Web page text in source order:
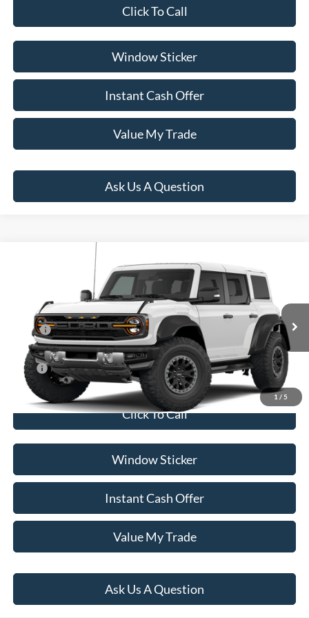
Click To Call
Window Sticker
Instant Cash Offer
Value My Trade
Ask Us A Question
1 / 5
Ford Bronco Raptor
1FMEE0RR6TLB12017 Model:
In Transit Ext.
$89,984
PRICE:
Less
MSRP:
$89,385
Dealer Documentation Fee
+$599
Price:
$89,984
Click To Call
Window Sticker
Instant Cash Offer
Value My Trade
Ask Us A Question
Compare Vehicle